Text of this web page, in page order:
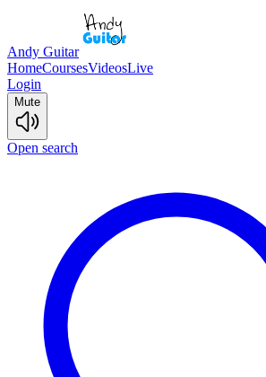
Andy Guitar
HomeCoursesVideosLive
Login
Mute
Open search